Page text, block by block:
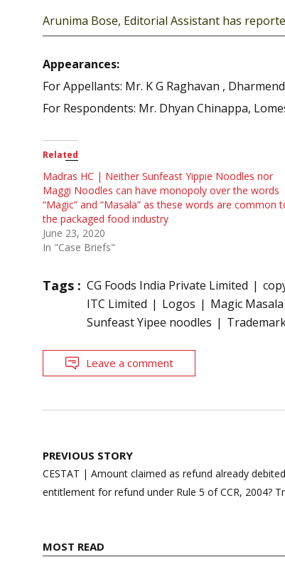
Arunima Bose, Editorial Assistant has
Appearances:
For Appellants: Mr. K G Raghavan ,
For Respondents: Mr. Dhyan Chinappa,
Related
Madras HC | Neither Sunfeast Yippie Noodles nor
Maggi Noodles can have monopoly over the words
“Magic” and “Masala” as these words are common
the packaged food industry
June 23, 2020
In "Case Briefs"
Tags : CG Foods India Private Limited
ITC Limited
Logos Magic
Sunfeast Yipee noodles
Leave a comment
Post
navigation
PREVIOUS STORY
CESTAT | Amount claimed as refund already
entitlement for refund under Rule 5 of CCR, 2004?
MOST READ